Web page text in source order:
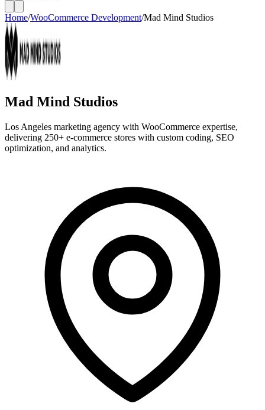
Home/WooCommerce Development/Mad Mind Studios
Mad Mind Studios
Los Angeles marketing agency with WooCommerce expertise,
delivering 250+ e-commerce stores with custom coding, SEO
optimization, and analytics.